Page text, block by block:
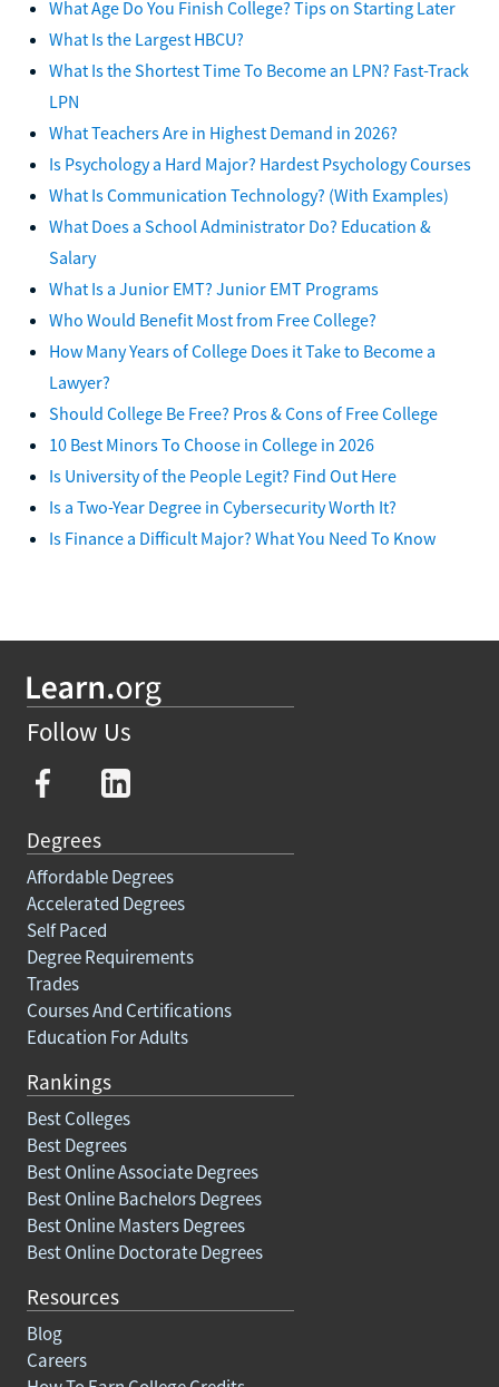
What Age Do You Finish College? Tips on Starting Later
What Is the Largest HBCU?
What Is the Shortest Time To Become an LPN? Fast-Track
LPN
What Teachers Are in Highest Demand in 2026?
Is Psychology a Hard Major? Hardest Psychology Courses
What Is Communication Technology? (With Examples)
What Does a School Administrator Do? Education &
Salary
What Is a Junior EMT? Junior EMT Programs
Who Would Benefit Most from Free College?
How Many Years of College Does it Take to Become a
Lawyer?
Should College Be Free? Pros & Cons of Free College
10 Best Minors To Choose in College in 2026
Is University of the People Legit? Find Out Here
Is a Two-Year Degree in Cybersecurity Worth It?
Is Finance a Difficult Major? What You Need To Know
Follow Us
Degrees
Affordable Degrees
Accelerated Degrees
Self Paced
Degree Requirements
Trades
Courses And Certifications
Education For Adults
Rankings
Best Colleges
Best Degrees
Best Online Associate Degrees
Best Online Bachelors Degrees
Best Online Masters Degrees
Best Online Doctorate Degrees
Resources
Blog
Careers